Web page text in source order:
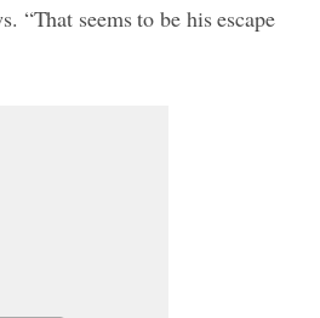
“That seems to be his escape